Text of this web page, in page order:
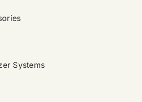
Systems